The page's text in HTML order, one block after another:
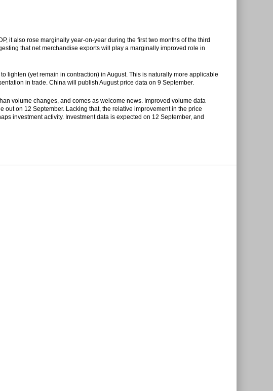
it also rose marginally year-on-year during the first two months of the third
that net merchandise exports will play a marginally improved role in
lighten (yet remain in contraction) in August. This is naturally more applicable
in trade. China will publish August price data on 9 September.
volume changes, and comes as welcome news. Improved volume data
out on 12 September. Lacking that, the relative improvement in the price
investment activity. Investment data is expected on 12 September, and